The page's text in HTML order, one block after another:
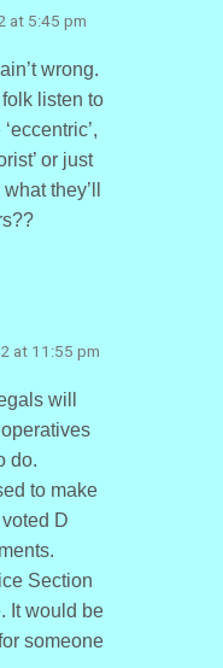
at 5:45 pm
wrong.
folk listen to
or just
they’ll
at 11:55 pm
will
do.
to make
D
Section
It would be
someone